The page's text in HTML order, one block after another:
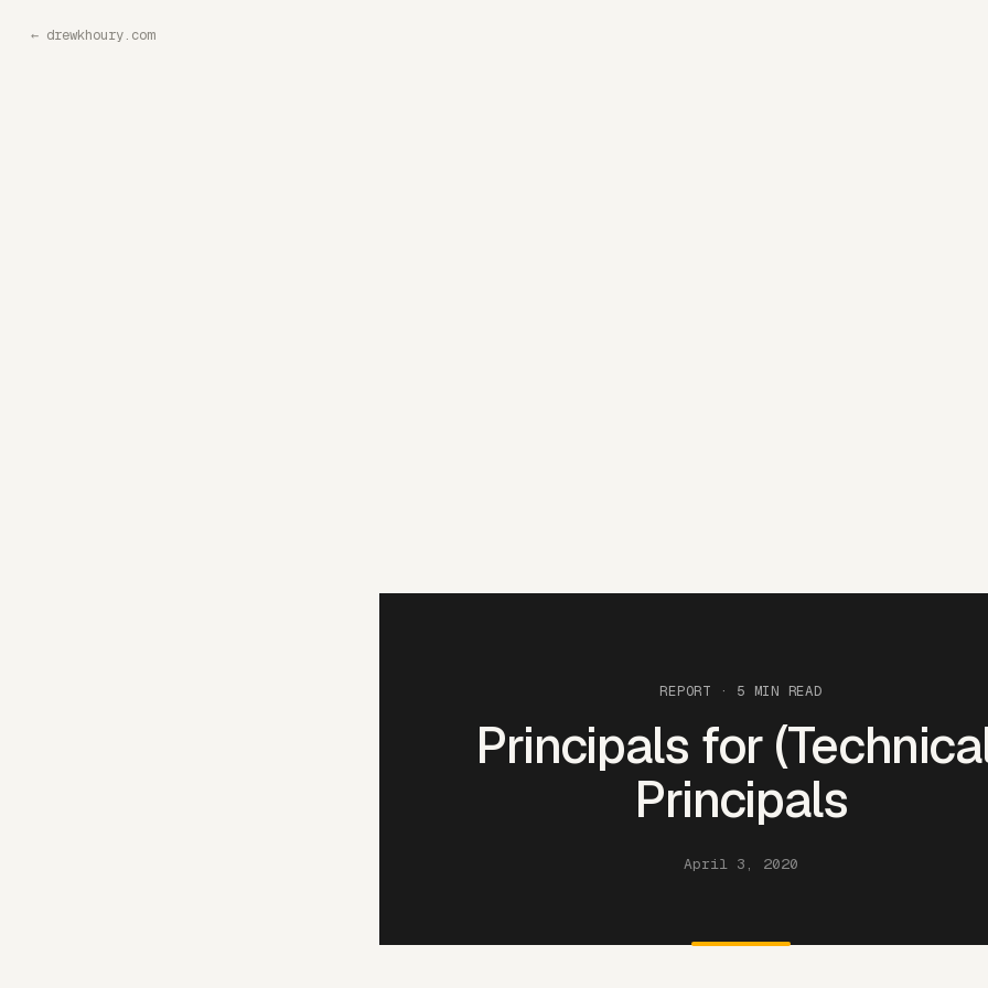
← drewkhoury.com
REPORT · 5 MIN READ
Principals for
Principals
April 3, 2020